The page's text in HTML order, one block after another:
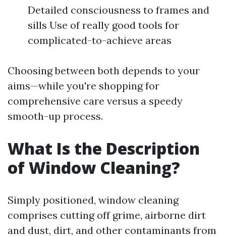
Detailed consciousness to frames and
sills Use of really good tools for
complicated-to-achieve areas
Choosing between both depends to your
aims—while you're shopping for
comprehensive care versus a speedy
smooth-up process.
What Is the Description
of Window Cleaning?
Simply positioned, window cleaning
comprises cutting off grime, airborne dirt
and dust, dirt, and other contaminants from